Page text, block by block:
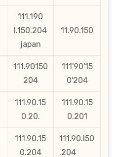
111.190
l.150.204
japan
11.90.150
111.90150
204
111'90'15
0'204
111.90.15
0.20.
111.90.15
0.201
111.90.15
0.204
111.90.l50
.204